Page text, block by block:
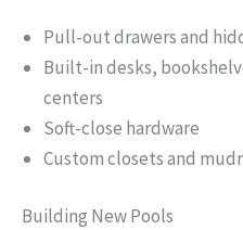
Pull-out drawers and
Built-in desks,
centers
Soft-close hardware
Custom closets and
Building New Pools